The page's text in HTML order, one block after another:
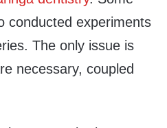
conducted experiments
The only issue is
necessary, coupled